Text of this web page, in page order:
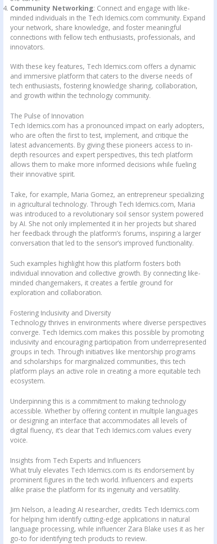
Community Networking: Connect and engage with like-
minded individuals in the Tech Idemics.com community. Expand
your network, share knowledge, and foster meaningful
connections with fellow tech enthusiasts, professionals, and
innovators.
With these key features, Tech Idemics.com offers a dynamic
and immersive platform that caters to the diverse needs of
tech enthusiasts, fostering knowledge sharing, collaboration,
and growth within the technology community.
The Pulse of Innovation
Tech Idemics.com has a pronounced impact on early adopters,
who are often the first to test, implement, and critique the
latest advancements. By giving these pioneers access to in-
depth resources and expert perspectives, this tech platform
allows them to make more informed decisions while fueling
their innovative spirit.
Take, for example, Maria Gomez, an entrepreneur specializing
in agricultural technology. Through Tech Idemics.com, Maria
was introduced to a revolutionary soil sensor system powered
by AI. She not only implemented it in her projects but shared
her feedback through the platform’s forums, inspiring a larger
conversation that led to the sensor’s improved functionality.
Such examples highlight how this platform fosters both
individual innovation and collective growth. By connecting like-
minded changemakers, it creates a fertile ground for
exploration and collaboration.
Fostering Inclusivity and Diversity
Technology thrives in environments where diverse perspectives
converge. Tech Idemics.com makes this possible by promoting
inclusivity and encouraging participation from underrepresented
groups in tech. Through initiatives like mentorship programs
and scholarships for marginalized communities, this tech
platform plays an active role in creating a more equitable tech
ecosystem.
Underpinning this is a commitment to making technology
accessible. Whether by offering content in multiple languages
or designing an interface that accommodates all levels of
digital fluency, it’s clear that Tech Idemics.com values every
voice.
Insights from Tech Experts and Influencers
What truly elevates Tech Idemics.com is its endorsement by
prominent figures in the tech world. Influencers and experts
alike praise the platform for its ingenuity and versatility.
Jim Nelson, a leading AI researcher, credits Tech Idemics.com
for helping him identify cutting-edge applications in natural
language processing, while influencer Zara Blake uses it as her
go-to for identifying tech products to review.